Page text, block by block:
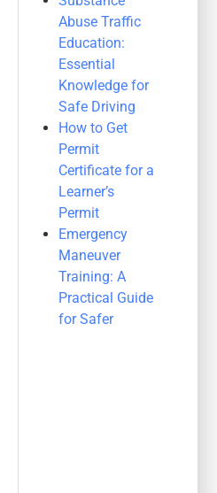
Abuse Traffic
Education:
Essential
Knowledge for
Safe Driving
How to Get
Permit
Certificate for a
Learner’s
Permit
Emergency
Maneuver
Training: A
Practical Guide
for Safer